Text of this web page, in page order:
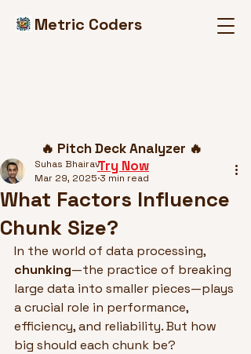
Metric Coders
What Factors Influence
Chunk Size?
Suhas Bhairav
Mar 29, 2025 3 min read
In the world of data processing,
chunking—the practice of breaking
large data into smaller pieces—plays
a crucial role in performance,
efficiency, and reliability. But how
big should each chunk be?
🔥 Pitch Deck Analyzer 🔥
Try Now